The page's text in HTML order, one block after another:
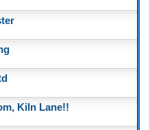
Kiln Lane!!